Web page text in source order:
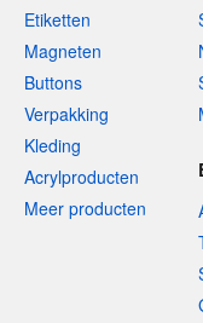
Etiketten
Magneten
Buttons
Verpakking
Kleding
Acrylproducten
Meer producten